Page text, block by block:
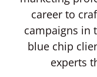
career to
campaigns in
blue chip
experts